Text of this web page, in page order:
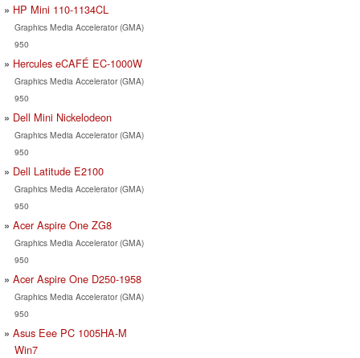
HP Mini 110-1134CL
Graphics Media Accelerator (GMA)
950
Hercules eCAFÉ EC-1000W
Graphics Media Accelerator (GMA)
950
Dell Mini Nickelodeon
Graphics Media Accelerator (GMA)
950
Dell Latitude E2100
Graphics Media Accelerator (GMA)
950
Acer Aspire One ZG8
Graphics Media Accelerator (GMA)
950
Acer Aspire One D250-1958
Graphics Media Accelerator (GMA)
950
Asus Eee PC 1005HA-M
Win7